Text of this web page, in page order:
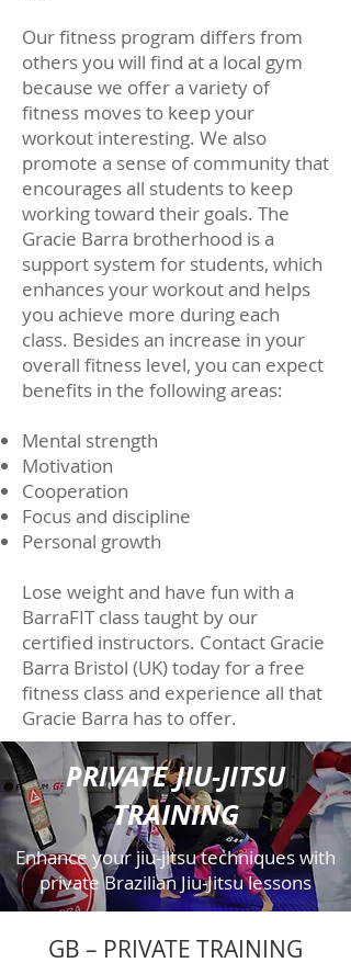
Our fitness program differs from
others you will find at a local gym
because we offer a variety of
fitness moves to keep your
workout interesting. We also
promote a sense of community that
encourages all students to keep
working toward their goals. The
Gracie Barra brotherhood is a
support system for students, which
enhances your workout and helps
you achieve more during each
class. Besides an increase in your
overall fitness level, you can expect
benefits in the following areas:
Mental strength
Motivation
Cooperation
Focus and discipline
Personal growth
Lose weight and have fun with a
BarraFIT class taught by our
certified instructors. Contact Gracie
Barra Bristol (UK) today for a free
fitness class and experience all that
Gracie Barra has to offer.
PRIVATE JIU-JITSU
TRAINING
Enhance your jiu-jitsu techniques with
private Brazilian Jiu-Jitsu lessons
GB – PRIVATE TRAINING